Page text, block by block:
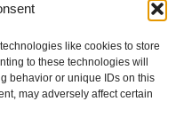
like cookies to store
to these technologies will
behavior or unique IDs on this
may adversely affect certain
for respiratory
overall wellness.